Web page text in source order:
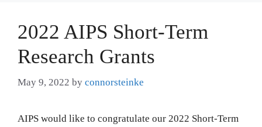
2022 AIPS Short-Term
Research Grants
May 9, 2022 by connorsteinke
AIPS would like to congratulate our 2022 Short-Term